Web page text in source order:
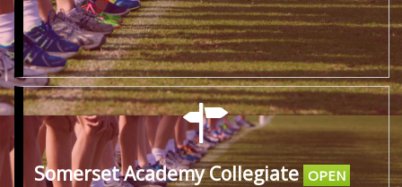
Somerset Academy Collegiate OPEN